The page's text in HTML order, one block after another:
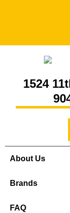
1524
About Us
Brands
FAQ